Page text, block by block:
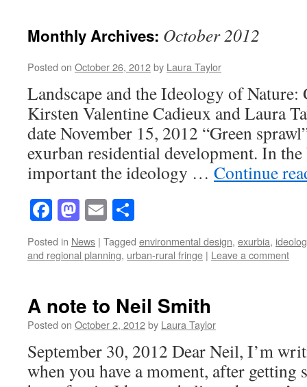
Monthly Archives: October 2012
Posted on October 26, 2012by Laura Taylor
Landscape and the Ideology of Nature:
Kirsten Valentine Cadieux and Laura
date November 15, 2012 “Green
exurban residential development. In
important the ideology … Continue
Facebook
Mastodon
Email
Posted in News | Tagged environmental design, exurbia,
and regional planning, urban-rural fringe | Leave a comment
A note to Neil Smith
Posted on October 2, 2012by Laura Taylor
September 30, 2012 Dear Neil, I’m
when you have a moment, after getting